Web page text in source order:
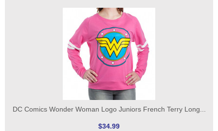
DC Comics Wonder Woman Logo Juniors French Terry Long...
$34.99